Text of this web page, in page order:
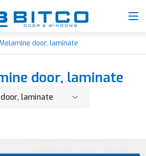
door, laminate
door, laminate